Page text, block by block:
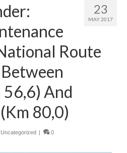
23
MAY 2017
Route
And
80,0)
Uncategorized | 0